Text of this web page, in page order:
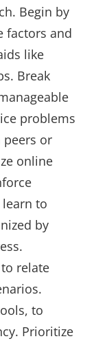
Begin by
factors and
like
Break
problems
or
online
to
by
relate
to
Prioritize